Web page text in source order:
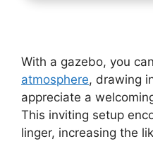
With a gazebo, you
atmosphere, drawing
appreciate a
This inviting setup
linger, increasing the